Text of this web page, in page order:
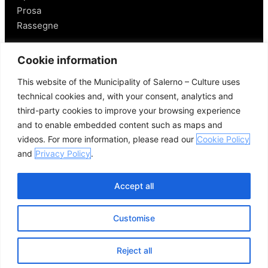
Cookie information
This website of the Municipality of Salerno – Culture uses
technical cookies and, with your consent, analytics and
third-party cookies to improve your browsing experience
and to enable embedded content such as maps and
videos. For more information, please read our Cookie Policy
and Privacy Policy.
Customise
Reject all
Accept all
Prosa
Rassegne
Salerno
Personaggi
Enogastronomia
Mobilità a Salerno
Luoghi nei Dintorni
Link utili
© 2026 Comune di Salerno – Tutti i diritti riservati
Privacy PolicyCookie Policy